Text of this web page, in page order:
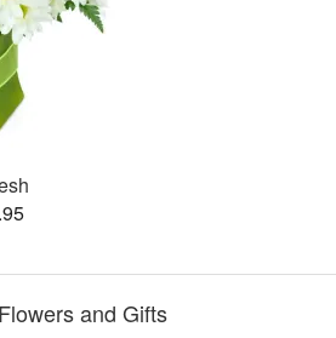
and Gifts